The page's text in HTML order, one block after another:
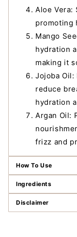
Aloe Vera:
promoting
Mango
hydration
making it
Jojoba
reduce
hydration
Argan Oil:
frizz and
How To Use
Ingredients
Disclaimer